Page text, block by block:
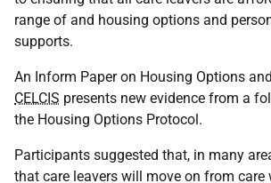
range of and housing options and
supports.
An Inform Paper on Housing Options
CELCIS presents new evidence from a
the Housing Options Protocol.
Participants suggested that, in many
that care leavers will move on from care